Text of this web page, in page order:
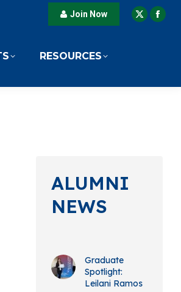
Join Now
X
newnew
RESOURCES
ALUMNI
NEWS
Graduate
Spotlight:
Leilani Ramos